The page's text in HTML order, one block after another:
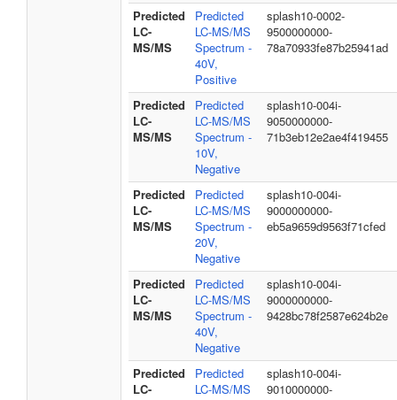
Predicted
LC-
MS/MS
Predicted
LC-MS/MS
Spectrum -
40V,
Positive
splash10-0002-
9500000000-
78a70933fe87b25941ad
Predicted
LC-
MS/MS
Predicted
LC-MS/MS
Spectrum -
10V,
Negative
splash10-004i-
9050000000-
71b3eb12e2ae4f419455
Predicted
LC-
MS/MS
Predicted
LC-MS/MS
Spectrum -
20V,
Negative
splash10-004i-
9000000000-
eb5a9659d9563f71cfed
Predicted
LC-
MS/MS
Predicted
LC-MS/MS
Spectrum -
40V,
Negative
splash10-004i-
9000000000-
9428bc78f2587e624b2e
Predicted
LC-
Predicted
LC-MS/MS
splash10-004i-
9010000000-